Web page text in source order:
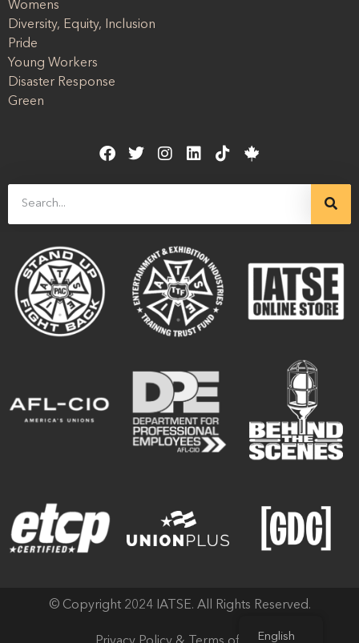
Womens
Diversity, Equity, Inclusion
Pride
Young Workers
Disaster Response
Green
© Copyright 2024 IATSE. All Rights Reserved.
English